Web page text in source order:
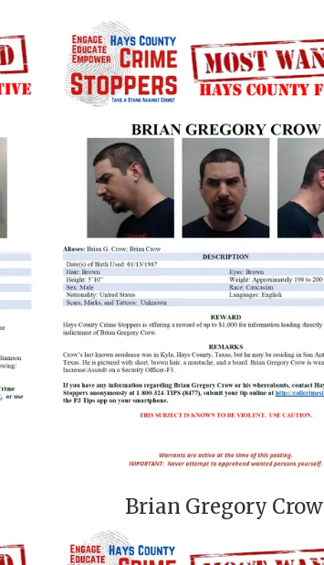
Brian Gregory Crow